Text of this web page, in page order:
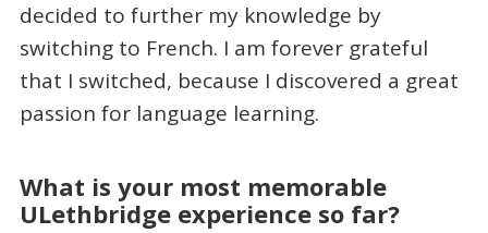
decided to further my knowledge by
switching to French. I am forever grateful
that I switched, because I discovered a great
passion for language learning.
What is your most memorable
ULethbridge experience so far?